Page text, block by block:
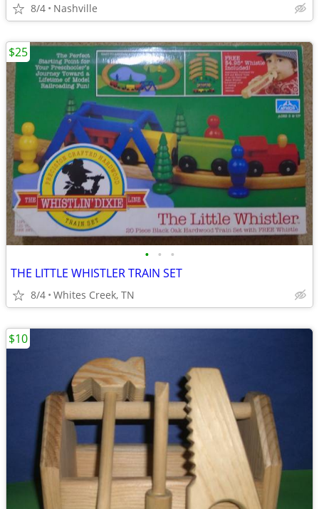
8/4 Nashville
• • •
THE LITTLE WHISTLER TRAIN SET
8/4 Whites Creek, TN
$25
$10